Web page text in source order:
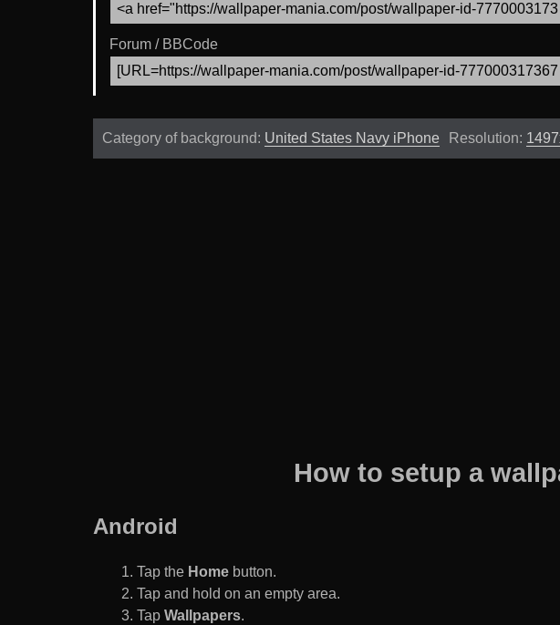
Forum / BBCode
Category of background: United States Navy iPhone Resolution:
How to setup a
Android
Tap the Home button.
Tap and hold on an empty area.
Tap Wallpapers.